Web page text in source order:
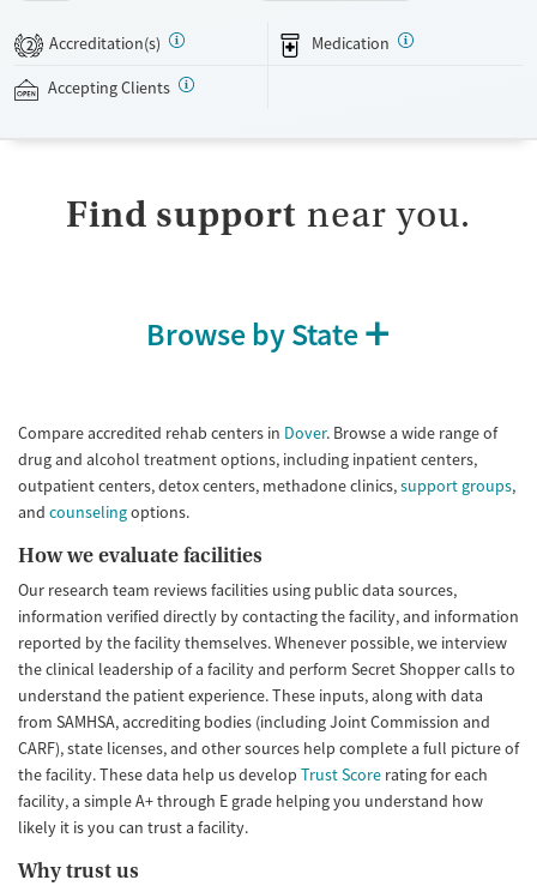
an on-site movie theater and receive visits from a barber. With case
management approval, people can use their laptops to check in on
their work and personal matters. The facility accepts private insurance.
Available Services
Treats alcohol use disorder
Methamphetamines
Young Adults (Ages 18-25)
Gender
Female
Male
2 Accreditation(s) Medication
Accepting Clients
Find support near you.
Browse by State
Compare accredited rehab centers in Dover. Browse a wide range of
drug and alcohol treatment options, including inpatient centers,
outpatient centers, detox centers, methadone clinics,support groups,
and counselingoptions.
How we evaluate facilities
Our research team reviews facilities using public data sources,
information verified directly by contacting the facility, and information
reported by the facility themselves. Whenever possible, we interview
the clinical leadership of a facility and perform Secret Shopper calls to
understand the patient experience. These inputs, along with data
from SAMHSA, accrediting bodies (including Joint Commission and
CARF), state licenses, and other sources help complete a full picture of
the facility. These data help us develop Trust Score rating for each
facility, a simple A+ through E grade helping you understand how
likely it is you can trust a facility.
Why trust us